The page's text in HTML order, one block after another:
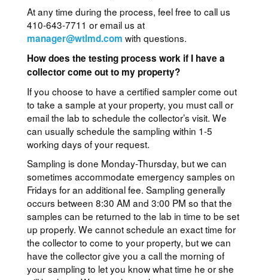
At any time during the process, feel free to call us
410-643-7711 or email us at
manager@wtlmd.com with questions.
How does the testing process work if I have a
collector come out to my property?
If you choose to have a certified sampler come out
to take a sample at your property, you must call or
email the lab to schedule the collector’s visit. We
can usually schedule the sampling within 1-5
working days of your request.
Sampling is done Monday-Thursday, but we can
sometimes accommodate emergency samples on
Fridays for an additional fee. Sampling generally
occurs between 8:30 AM and 3:00 PM so that the
samples can be returned to the lab in time to be set
up properly. We cannot schedule an exact time for
the collector to come to your property, but we can
have the collector give you a call the morning of
your sampling to let you know what time he or she